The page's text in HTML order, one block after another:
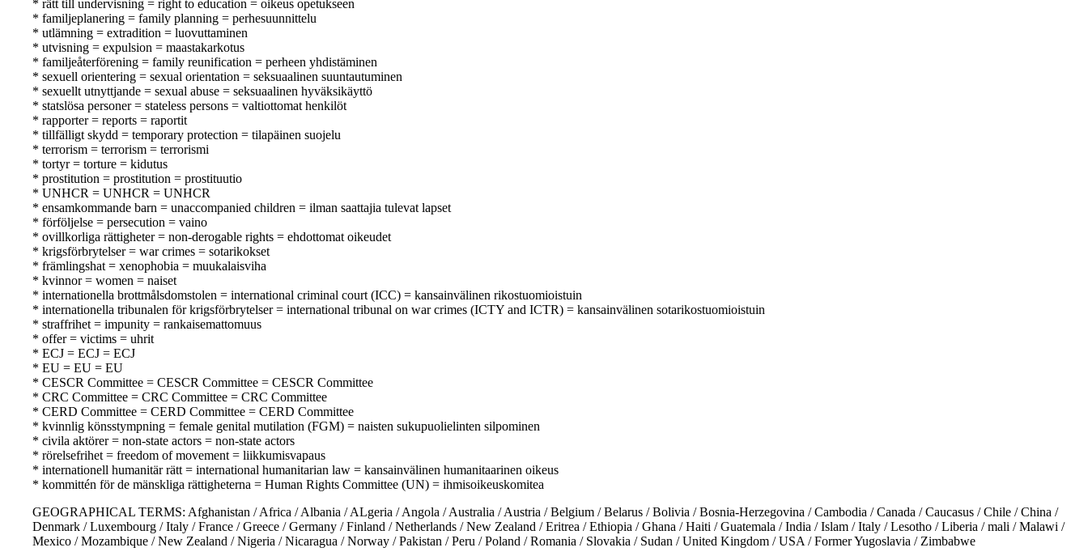
* rätt till undervisning = right to education = oikeus opetukseen
* familjeplanering = family planning = perhesuunnittelu
* utlämning = extradition = luovuttaminen
* utvisning = expulsion = maastakarkotus
* familjeåterförening = family reunification = perheen yhdistäminen
* sexuell orientering = sexual orientation = seksuaalinen suuntautuminen
* sexuellt utnyttjande = sexual abuse = seksuaalinen hyväksikäyttö
* statslösa personer = stateless persons = valtiottomat henkilöt
* rapporter = reports = raportit
* tillfälligt skydd = temporary protection = tilapäinen suojelu
* terrorism = terrorism = terrorismi
* tortyr = torture = kidutus
* prostitution = prostitution = prostituutio
* UNHCR = UNHCR = UNHCR
* ensamkommande barn = unaccompanied children = ilman saattajia tulevat lapset
* förföljelse = persecution = vaino
* ovillkorliga rättigheter = non-derogable rights = ehdottomat oikeudet
* krigsförbrytelser = war crimes = sotarikokset
* främlingshat = xenophobia = muukalaisviha
* kvinnor = women = naiset
* internationella brottmålsdomstolen = international criminal court (ICC) = kansainvälinen rikostuomioistuin
* internationella tribunalen för krigsförbrytelser = international tribunal on war crimes (ICTY and ICTR) = kansainvälinen sotarikostuomioistuin
* straffrihet = impunity = rankaisemattomuus
* offer = victims = uhrit
* ECJ = ECJ = ECJ
* EU = EU = EU
* CESCR Committee = CESCR Committee = CESCR Committee
* CRC Committee = CRC Committee = CRC Committee
* CERD Committee = CERD Committee = CERD Committee
* kvinnlig könsstympning = female genital mutilation (FGM) = naisten sukupuolielinten silpominen
* civila aktörer = non-state actors = non-state actors
* rörelsefrihet = freedom of movement = liikkumisvapaus
* internationell humanitär rätt = international humanitarian law = kansainvälinen humanitaarinen oikeus
* kommittén för de mänskliga rättigheterna = Human Rights Committee (UN) = ihmisoikeuskomitea
GEOGRAPHICAL TERMS: Afghanistan / Africa / Albania / ALgeria / Angola / Australia / Austria / Belgium / Belarus / Bolivia / Bosnia-Herzegovina / Cambodia / Canada / Caucasus / Chile / China /
Denmark / Luxembourg / Italy / France / Greece / Germany / Finland / Netherlands / New Zealand / Eritrea / Ethiopia / Ghana / Haiti / Guatemala / India / Islam / Italy / Lesotho / Liberia / mali / Malawi /
Mexico / Mozambique / New Zealand / Nigeria / Nicaragua / Norway / Pakistan / Peru / Poland / Romania / Slovakia / Sudan / United Kingdom / USA / Former Yugoslavia / Zimbabwe